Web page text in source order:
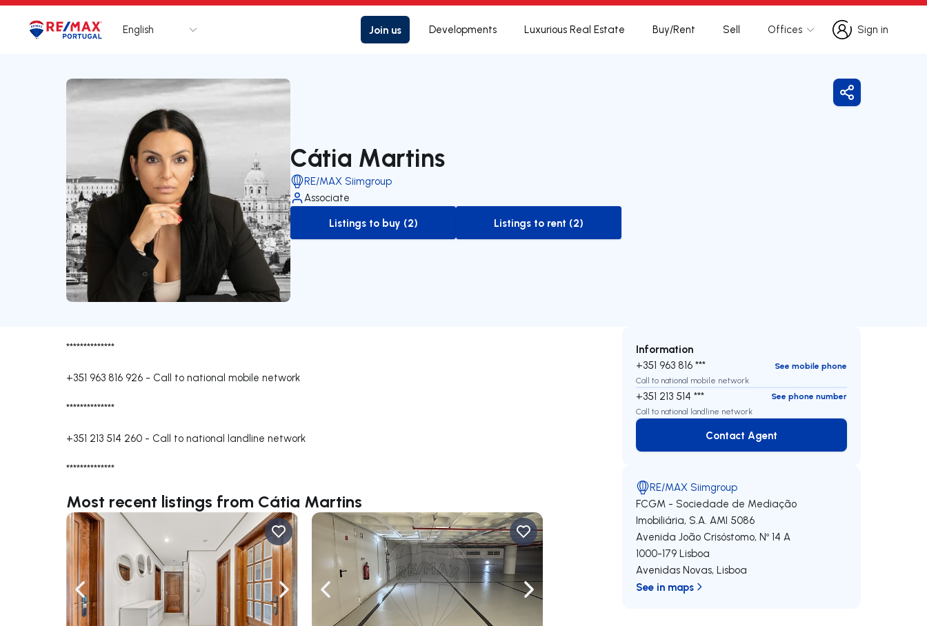
Logo Go to homepage
English Join us Developments Luxurious Real Estate Buy/Rent Sell Offices
Sign in
Sign in
Cátia Martins
RE/MAX Siimgroup
Associate
to-buy-listing
Listings to buy (2)
to-rent-listing
Listings to rent (2)
Share
**************
+351 963 816 926 - Call to national mobile network
**************
+351 213 514 260 - Call to national landline network
**************
Most recent listings from Cátia Martins
Navigate left Navigate rightNavigate left Navigate right
Information
+351 963 816 ***
See mobile phone
Call to national mobile network
+351 213 514 ***
See phone number
Call to national landline network
Contact Agent
Contact Agent
RE/MAX Siimgroup
FCGM - Sociedade de Mediação
Imobiliária, S.A. AMI 5086
Avenida João Crisóstomo, Nº 14 A
1000-179 Lisboa
Avenidas Novas,Lisboa
See in maps